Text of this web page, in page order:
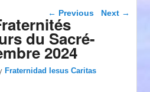
Post navigation
← Previous Next →
du Sacré-
2024
Fraternidad Iesus Caritas